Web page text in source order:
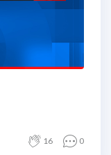
16 0